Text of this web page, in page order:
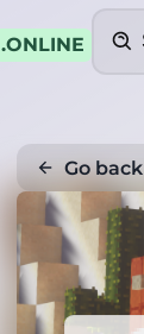
.ONLINE
Go back